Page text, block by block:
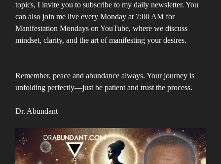
topics, I invite you to subscribe to my daily newsletter. You
can also join me live every Monday at 7:00 AM for
Manifestation Mondays on YouTube, where we discuss
mindset, clarity, and the art of manifesting your desires.
Remember, peace and abundance always. Your journey is
unfolding perfectly—just be patient and trust the process.
Dr. Abundant